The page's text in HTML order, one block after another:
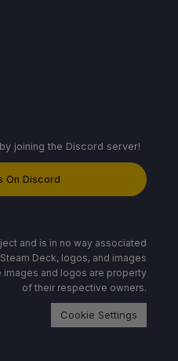
joining the Discord server!
On Discord
and is in no way associated
Deck, logos, and images
images and logos are property
of their respective owners.
Cookie Settings